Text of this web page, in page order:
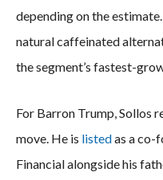
depending on the
natural caffeinated
the segment’s fastest-
For Barron Trump, Sollos
move. He is listedas a co-
Financial alongside his